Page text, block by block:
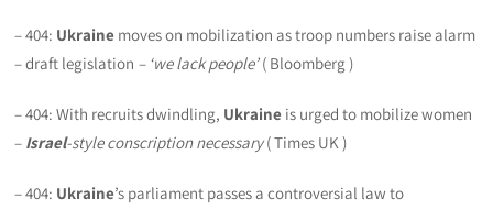
– 404: Ukraine moves on mobilization as troop numbers raise alarm
– draft legislation – ‘we lack people’( Bloomberg )
– 404: With recruits dwindling, Ukraine is urged to mobilize women
– Israel-style conscription necessary( Times UK )
– 404: Ukraine’s parliament passes a controversial law to